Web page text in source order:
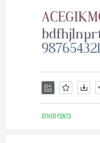
OTHER FONTS